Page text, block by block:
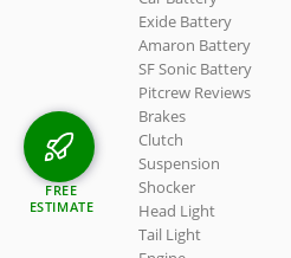
Exide Battery
Amaron Battery
SF Sonic Battery
Pitcrew Reviews
Brakes
Clutch
Suspension
Shocker
Head Light
Tail Light
FREE
ESTIMATE